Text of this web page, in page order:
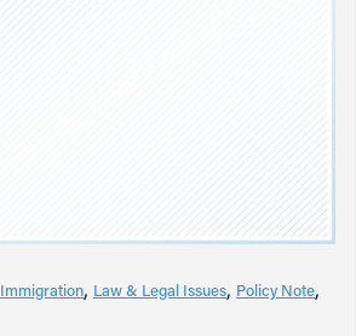
Immigration Law & Legal Issues Policy Note